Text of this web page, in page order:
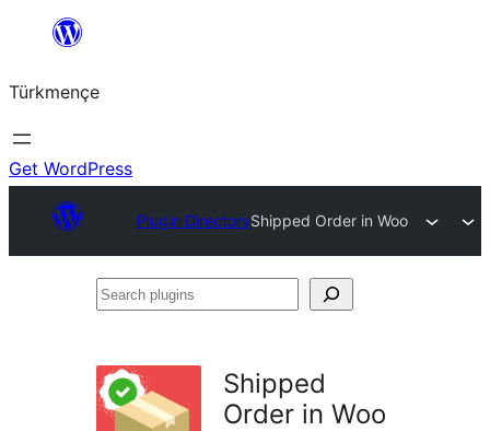
content
Türkmençe
Get WordPress
Plugin DirectoryShipped Order in Woo
Search
Shipped
Order in Woo